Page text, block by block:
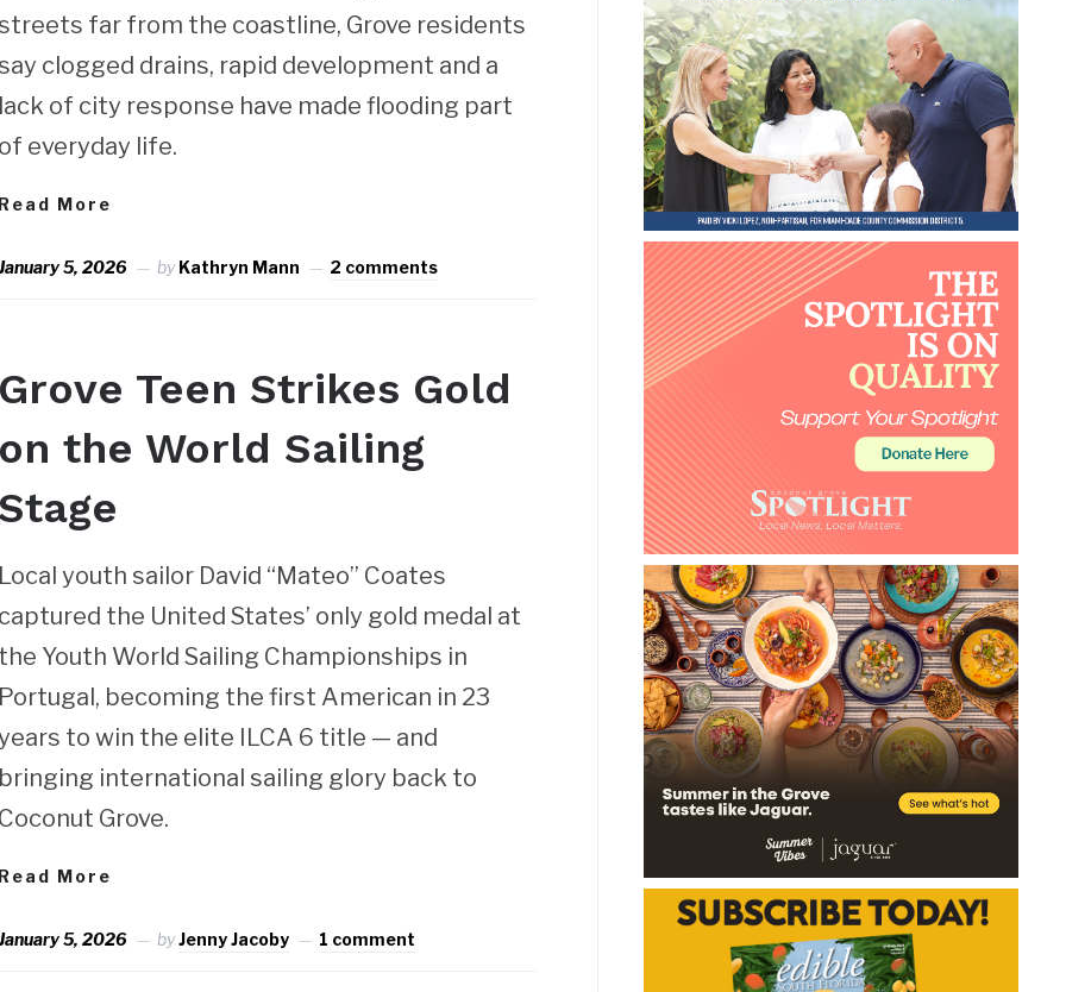
far from the coastline, Grove residents
clogged drains, rapid development and a
of city response have made flooding part
everyday life.
More
5, 2026 byKathryn Mann 2 comments
Teen Strikes Gold
the World Sailing
youth sailor David “Mateo” Coates
the United States’ only gold medal at
Youth World Sailing Championships in
becoming the first American in 23
to win the elite ILCA 6 title — and
international sailing glory back to
Grove.
More
5, 2026 byJenny Jacoby 1 comment